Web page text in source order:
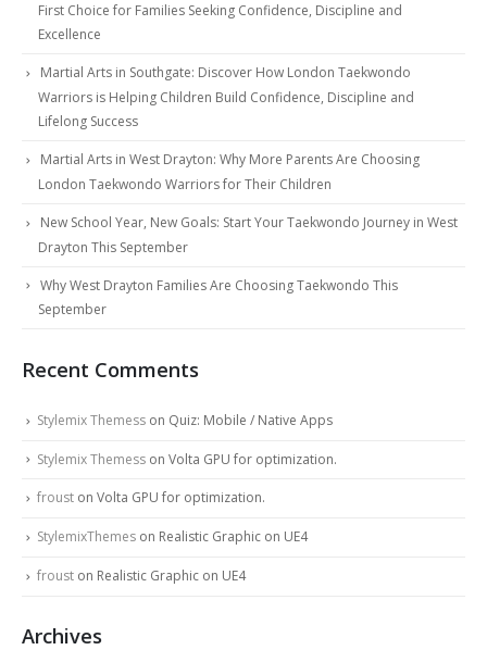
First Choice for Families Seeking Confidence, Discipline and
Excellence
Martial Arts in Southgate: Discover How London Taekwondo
Warriors is Helping Children Build Confidence, Discipline and
Lifelong Success
Martial Arts in West Drayton: Why More Parents Are Choosing
London Taekwondo Warriors for Their Children
New School Year, New Goals: Start Your Taekwondo Journey in West
Drayton This September
Why West Drayton Families Are Choosing Taekwondo This
September
Recent Comments
Stylemix Themess on Quiz: Mobile / Native Apps
Stylemix Themess on Volta GPU for optimization.
froust on Volta GPU for optimization.
StylemixThemes on Realistic Graphic on UE4
froust on Realistic Graphic on UE4
Archives